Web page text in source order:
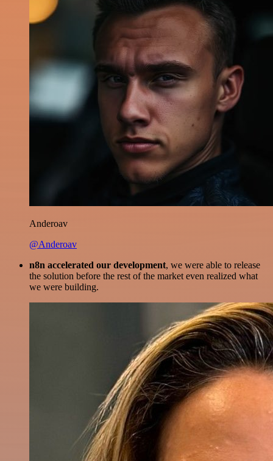
Anderoav
@Anderoav
n8n accelerated our development, we were able to release
the solution before the rest of the market even realized what
we were building.